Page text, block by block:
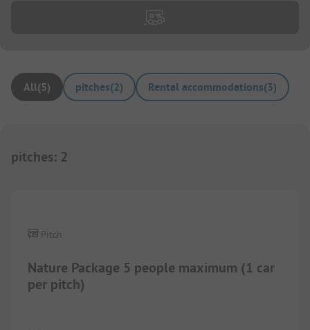
All(5) pitches(2) Rental accommodations(3)
pitches: 2
Nature Package 5 people maximum (1 car
per pitch)
Pitch